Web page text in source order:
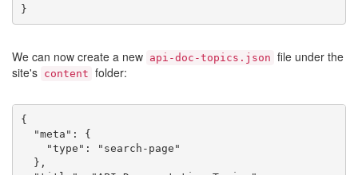
We can now create a new api-doc-topics.json file under the
site's content folder:
{